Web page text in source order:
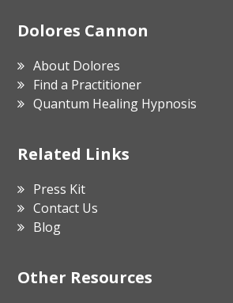
Footer
Dolores Cannon
About Dolores
Find a Practitioner
Quantum Healing Hypnosis
Related Links
Press Kit
Contact Us
Blog
Other Resources